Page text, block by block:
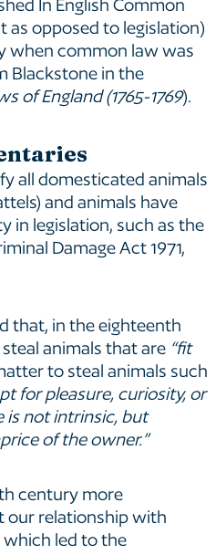
In English Common
as opposed to legislation)
when common law was
Blackstone in the
of England (1765-1769).
all domesticated animals
and animals have
in legislation, such as the
Damage Act 1971,
that, in the eighteenth
animals that are “fit
to steal animals such
for pleasure, curiosity, or
is not intrinsic, but
of the owner.”
century more
our relationship with
which led to the